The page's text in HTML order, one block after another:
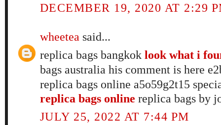
DECEMBER 19, 2020 AT 2:29
wheetea said...
replica bags bangkok look what i
bags australia his comment is here
replica bags online a5o59g2t15
replica bags online replica bags by
JULY 25, 2022 AT 7:44 PM